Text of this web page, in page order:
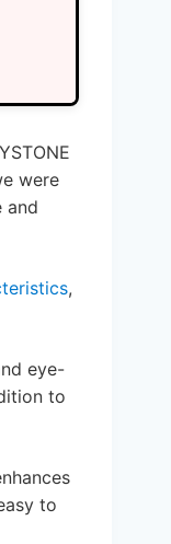
were
and
,
eye-
to
to